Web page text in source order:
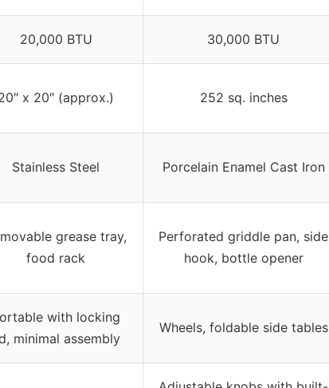
20,000 BTU 30,000 BTU
x 20″ (approx.) 252 sq. inches
Stainless Steel Porcelain Enamel Cast Iron
grease tray,
food rack
Perforated griddle pan, side
hook, bottle opener
with locking
minimal assembly
Wheels, foldable side tables